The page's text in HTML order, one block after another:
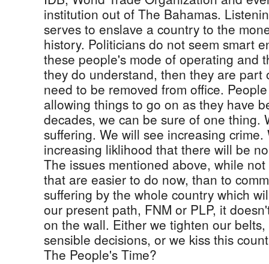
institution out of The Bahamas.
serves to enslave a country to the
history. Politicians do not seem smart
these people's mode of operating and
they do understand, then they are part
need to be removed from office.
allowing things to go on as they have
decades, we can be sure of one thing.
suffering. We will see increasing
increasing liklihood that there will be
The issues mentioned above, while
that are easier to do now, than to
suffering by the whole country which
our present path, FNM or PLP, it
on the wall. Either we tighten our
sensible decisions, or we kiss this
The People's Time?